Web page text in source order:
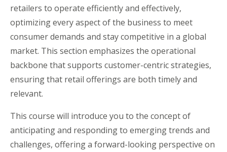
retailers to operate efficiently and effectively,
optimizing every aspect of the business to meet
consumer demands and stay competitive in a global
market. This section emphasizes the operational
backbone that supports customer-centric strategies,
ensuring that retail offerings are both timely and
relevant.
This course will introduce you to the concept of
anticipating and responding to emerging trends and
challenges, offering a forward-looking perspective on